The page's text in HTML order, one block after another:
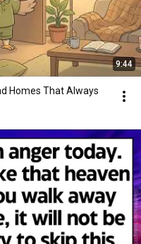
9:44
Homes That Always